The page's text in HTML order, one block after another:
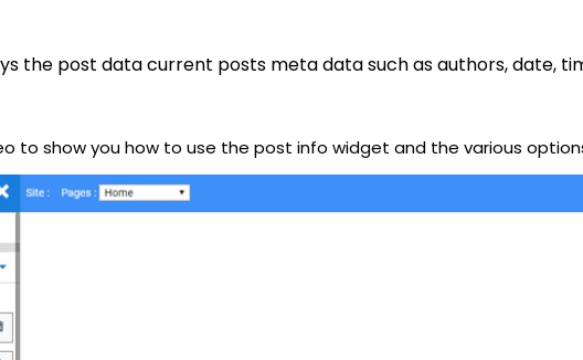
the post data current posts meta data such as authors, date,
to show you how to use the post info widget and the various